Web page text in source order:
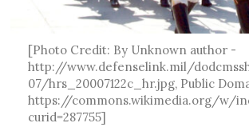
[Photo Credit: By Unknown author -
http://www.defenselink.mil/
07/hrs_20007122c_hr.jpg, Public
https://commons.wikimedia.org/w/
curid=287755]